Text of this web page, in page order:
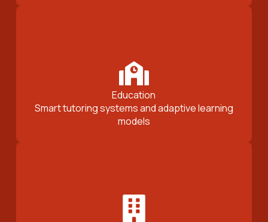
Education
Smart tutoring systems and adaptive learning
models